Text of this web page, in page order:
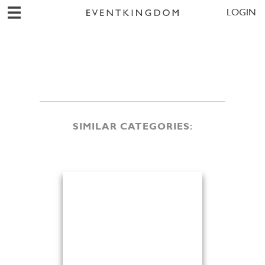
LOGIN
SIMILAR CATEGORIES: